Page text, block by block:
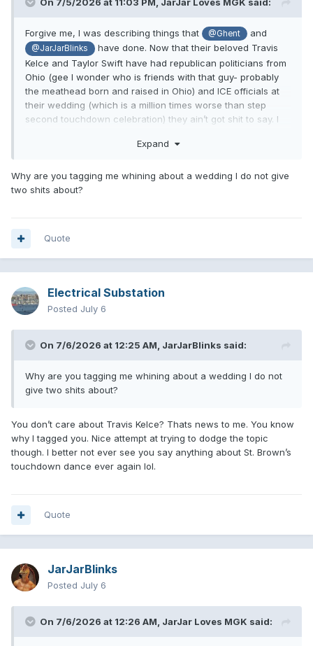
On 7/5/2026 at 11:03 PM, JarJar Loves MGK said:
Forgive me, I was describing things that @Ghent and
@JarJarBlinks
have done. Now that their beloved Travis
Kelce and Taylor Swift have had republican politicians from
Ohio (gee I wonder who is friends with that guy- probably
the meathead born and raised in Ohio) and ICE officials at
their wedding (which is a million times worse than step
second touchdown celebration) they ain’t got shit to say. I
of this. It’d be cool if you guys stopped pretending Taylor is
always suing everybody and creating grifts to sell more
records, while putting out a shit product.
Expand
Why are you tagging me whining about a wedding I do not give
two shits about?
Quote
Electrical Substation
Posted July 6
On 7/6/2026 at 12:25 AM, JarJarBlinks said:
Why are you tagging me whining about a wedding I do not
give two shits about?
You don’t care about Travis Kelce? Thats news to me. You know
why I tagged you. Nice attempt at trying to dodge the topic
though. I better not ever see you say anything about St. Brown’s
touchdown dance ever again lol.
Quote
JarJarBlinks
Posted July 6
On 7/6/2026 at 12:26 AM, JarJar Loves MGK said: